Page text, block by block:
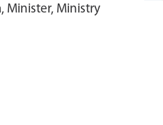
Minister, Ministry